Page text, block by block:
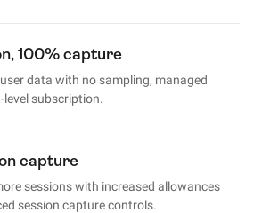
100% capture
data with no sampling, managed
subscription.
capture
sessions with increased allowances
session capture controls.